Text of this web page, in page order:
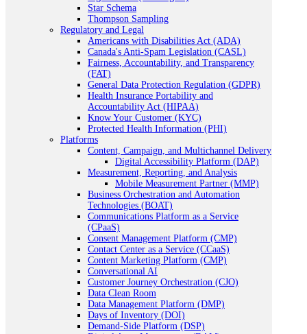
Star Schema
Thompson Sampling
Regulatory and Legal
Americans with Disabilities Act (ADA)
Canada's Anti-Spam Legislation (CASL)
Fairness, Accountability, and Transparency
(FAT)
General Data Protection Regulation (GDPR)
Health Insurance Portability and
Accountability Act (HIPAA)
Know Your Customer (KYC)
Protected Health Information (PHI)
Platforms
Content, Campaign, and Multichannel Delivery
Digital Accessibility Platform (DAP)
Measurement, Reporting, and Analysis
Mobile Measurement Partner (MMP)
Business Orchestration and Automation
Technologies (BOAT)
Communications Platform as a Service
(CPaaS)
Consent Management Platform (CMP)
Contact Center as a Service (CCaaS)
Content Marketing Platform (CMP)
Conversational AI
Customer Journey Orchestration (CJO)
Data Clean Room
Data Management Platform (DMP)
Days of Inventory (DOI)
Demand-Side Platform (DSP)